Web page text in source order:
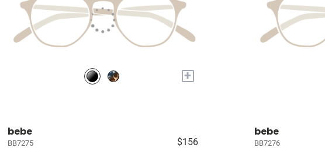
+
bebe
BB7275 $156
bebe
BB7276